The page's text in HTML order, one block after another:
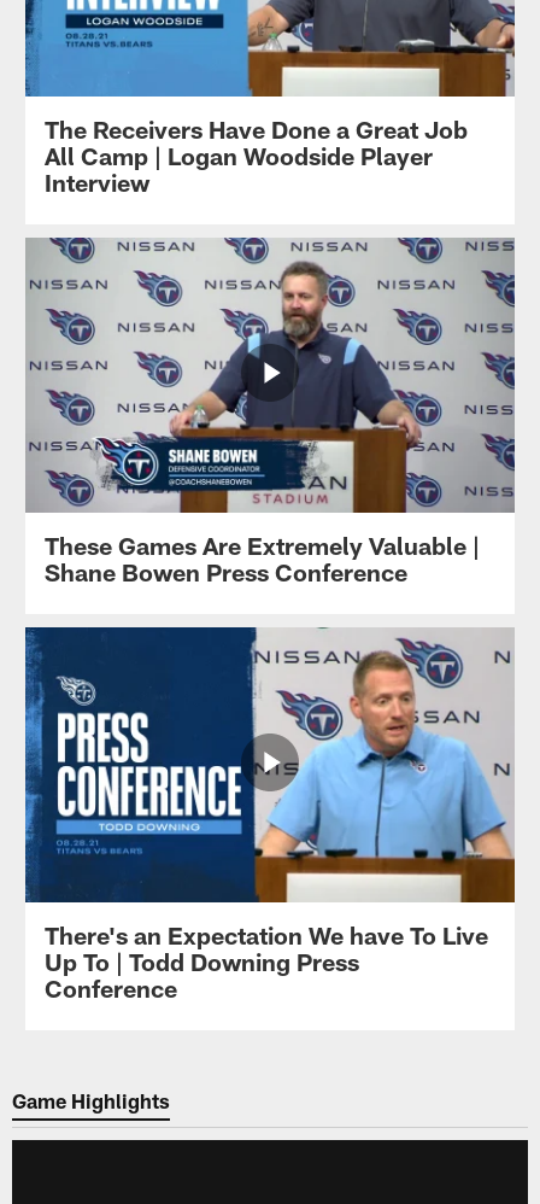
The Receivers Have Done a Great Job
All Camp | Logan Woodside Player
Interview
These Games Are Extremely Valuable |
Shane Bowen Press Conference
There's an Expectation We have To Live
Up To | Todd Downing Press
Conference
Game Highlights